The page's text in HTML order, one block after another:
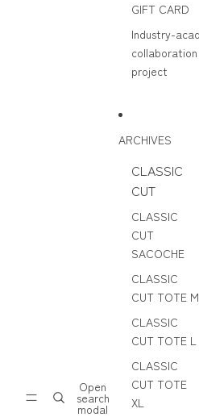
Open
search
modal
GIFT CARD
Industry-
collaboration
project
ARCHIVES
CLASSIC
CUT
CLASSIC
CUT
SACOCHE
CLASSIC
CUT TOTE M
CLASSIC
CUT TOTE L
CLASSIC
CUT TOTE
XL